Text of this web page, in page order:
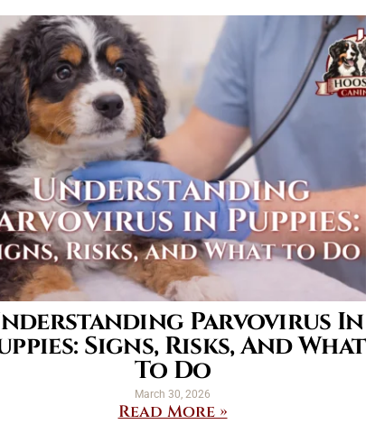
Parvovirus In
Signs, Risks, And What
To Do
March 30, 2026
Read More »